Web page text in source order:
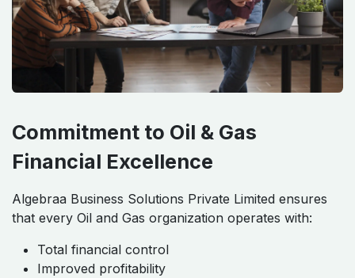
Commitment to Oil & Gas
Financial Excellence
Algebraa Business Solutions Private Limited ensures
that every Oil and Gas organization operates with:
Total financial control
Improved profitability